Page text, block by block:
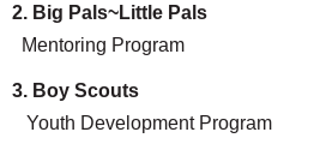
2. Big Pals~Little Pals
Mentoring Program
3. Boy Scouts
Youth Development Program